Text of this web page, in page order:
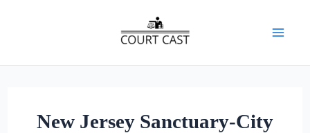
New Jersey Sanctuary-City